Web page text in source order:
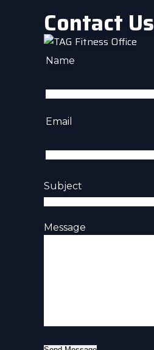
Contact Us
Name
Email
Subject
Message